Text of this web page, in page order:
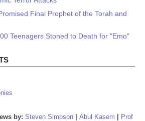
Final Prophet of the Torah and
Teenagers Stoned to Death for "Emo"
by: Steven Simpson Abul Kasem
Prof